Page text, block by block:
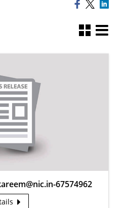
67574962